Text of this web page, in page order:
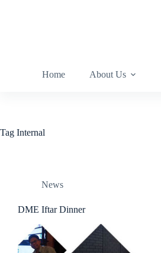
Home About Us
Tag Internal
News
DME Iftar Dinner